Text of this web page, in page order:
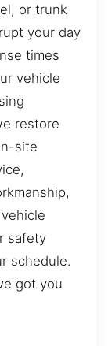
or trunk
your day
times
vehicle
restore
site
safety
schedule.
got you